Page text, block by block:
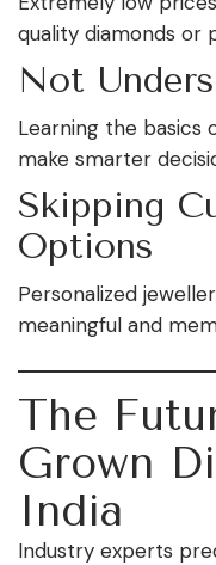
quality diamonds or
Not
Learning the basics
make smarter
Skipping
Options
Personalized
meaningful and
The
Grown
India
Industry experts